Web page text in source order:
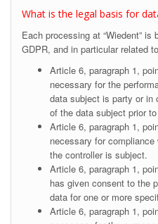
What is the legal basis for
Each processing at “Wiedent”
GDPR, and in particular related
Article 6, paragraph 1,
necessary for the
data subject is party or in
of the data subject prior
Article 6, paragraph 1,
necessary for
the controller is subject.
Article 6, paragraph 1,
has given consent to the
data for one or more
Article 6, paragraph 1,